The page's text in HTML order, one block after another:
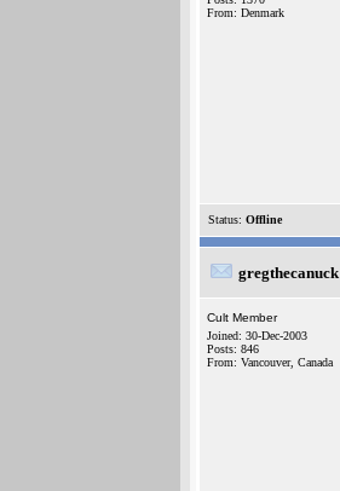
From: Denmark
Status: Offline
gregthecanuck
Cult Member
Joined: 30-Dec-2003
Posts: 846
From: Vancouver, Canada